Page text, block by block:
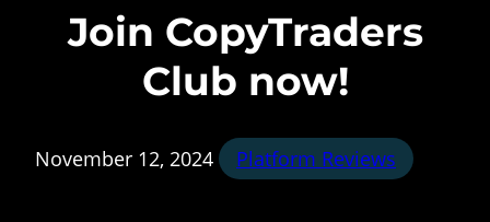
Join CopyTraders
Club now!
November 12, 2024 Platform Reviews